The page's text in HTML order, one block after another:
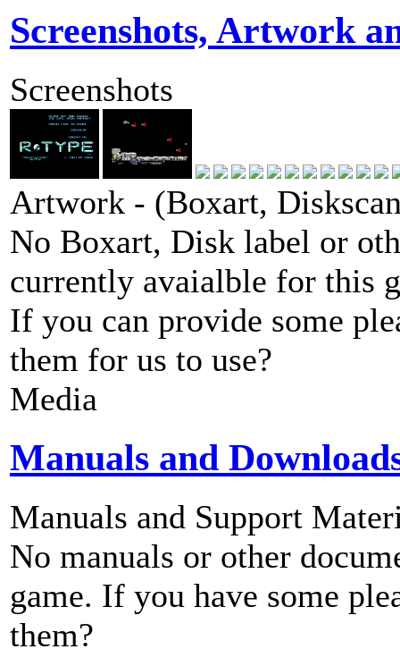
Screenshots, Artwork
Screenshots
Artwork - (Boxart,
No Boxart, Disk label or
currently avaialble for this
If you can provide some
them for us to use?
Media
Manuals and
Manuals and Support
No manuals or other
game. If you have some
them?